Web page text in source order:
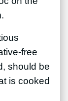
free
should be
is cooked